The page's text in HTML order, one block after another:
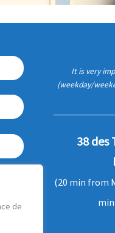
de
It is very
(weekday/
38 des
(20 min from